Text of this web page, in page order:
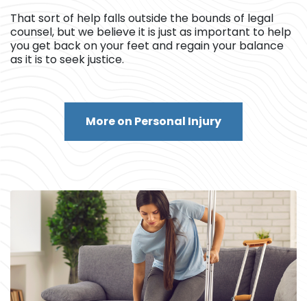
That sort of help falls outside the bounds of legal
counsel, but we believe it is just as important to help
you get back on your feet and regain your balance
as it is to seek justice.
More on Personal Injury